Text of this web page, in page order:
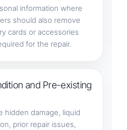
information where
should also remove
cards or accessories
for the repair.
and Pre-existing
hidden damage, liquid
prior repair issues,